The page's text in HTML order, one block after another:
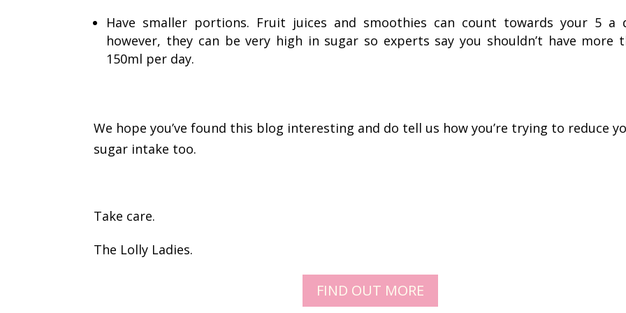
Have smaller portions. Fruit juices and smoothies can count towards your 5 a
however, they can be very high in sugar so experts say you shouldn’t have more
150ml per day.
We hope you’ve found this blog interesting and do tell us how you’re trying to reduce
sugar intake too.
Take care.
The Lolly Ladies.
FIND OUT MORE